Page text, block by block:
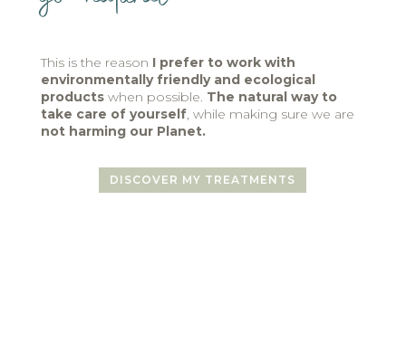
This is the reason I prefer to work with
environmentally friendly and ecological
productswhen possible. The natural way to
take care of yourself, while making sure we are
not harming our Planet.
DISCOVER MY TREATMENTS